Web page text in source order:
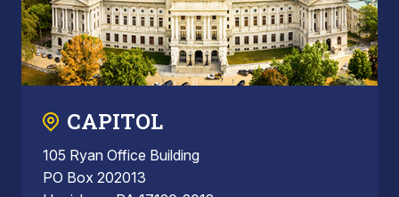
CAPITOL
105 Ryan Office Building
PO Box 202013